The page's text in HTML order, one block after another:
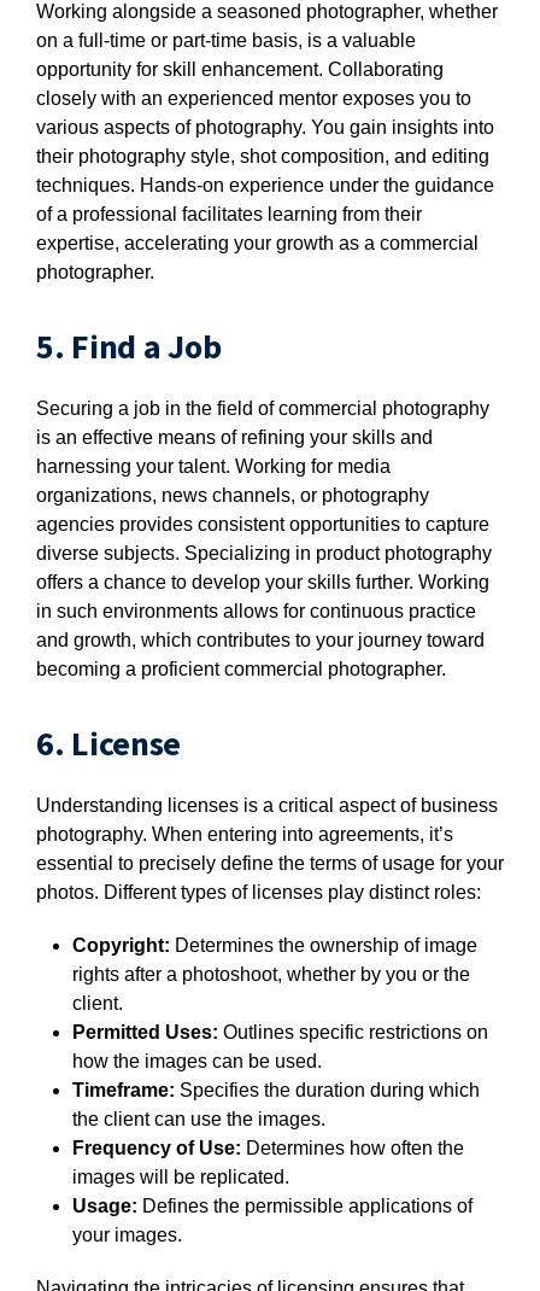
Working alongside a seasoned photographer, whether
on a full-time or part-time basis, is a valuable
opportunity for skill enhancement. Collaborating
closely with an experienced mentor exposes you to
various aspects of photography. You gain insights into
their photography style, shot composition, and editing
techniques. Hands-on experience under the guidance
of a professional facilitates learning from their
expertise, accelerating your growth as a commercial
photographer.
5. Find a Job
Securing a job in the field of commercial photography
is an effective means of refining your skills and
harnessing your talent. Working for media
organizations, news channels, or photography
agencies provides consistent opportunities to capture
diverse subjects. Specializing in product photography
offers a chance to develop your skills further. Working
in such environments allows for continuous practice
and growth, which contributes to your journey toward
becoming a proficient commercial photographer.
6. License
Understanding licenses is a critical aspect of business
photography. When entering into agreements, it’s
essential to precisely define the terms of usage for your
photos. Different types of licenses play distinct roles:
Copyright: Determines the ownership of image
rights after a photoshoot, whether by you or the
client.
Permitted Uses: Outlines specific restrictions on
how the images can be used.
Timeframe: Specifies the duration during which
the client can use the images.
Frequency of Use: Determines how often the
images will be replicated.
Usage: Defines the permissible applications of
your images.